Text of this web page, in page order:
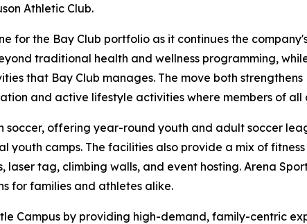
Athletic Club.
for the Bay Club portfolio as it continues the
traditional health and wellness programming,
that Bay Club manages. The move both
and active lifestyle activities where members of
soccer, offering year-round youth and adult soccer
youth camps. The facilities also provide a mix of
tag, climbing walls, and event hosting. Arena
for families and athletes alike.
Campus by providing high-demand, family-centric